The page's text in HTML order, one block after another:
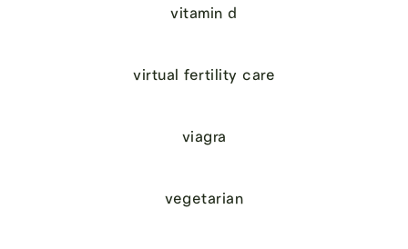
vitamin d
virtual fertility care
viagra
vegetarian